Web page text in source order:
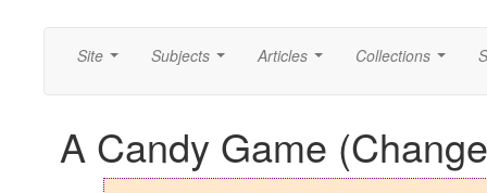
Site Subjects Articles Collections
A Candy Game